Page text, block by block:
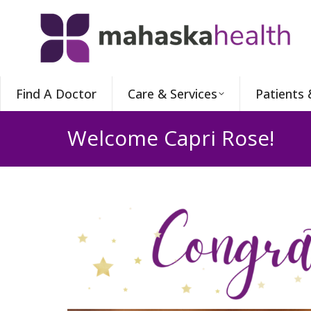
Find A Doctor Care & Services Patients
Welcome Capri Rose!